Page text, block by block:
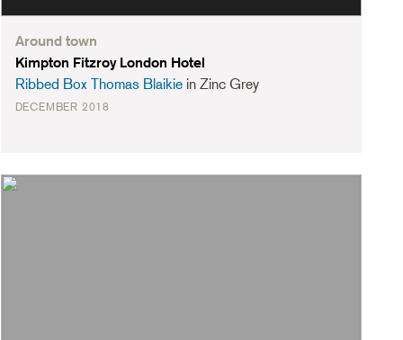
Around town
Kimpton Fitzroy London Hotel
Ribbed Box Thomas Blaikiein Zinc Grey
DECEMBER 2018